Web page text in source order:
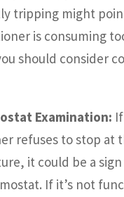
tripping might
is consuming
should consider
Examination:
refuses to stop at
it could be a
If it’s not